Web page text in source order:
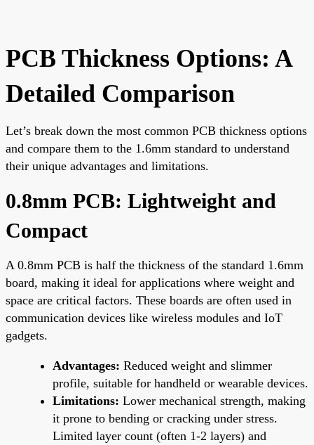
PCB Thickness Options: A
Detailed Comparison
Let’s break down the most common PCB thickness options
and compare them to the 1.6mm standard to understand
their unique advantages and limitations.
0.8mm PCB: Lightweight and
Compact
A 0.8mm PCB is half the thickness of the standard 1.6mm
board, making it ideal for applications where weight and
space are critical factors. These boards are often used in
communication devices like wireless modules and IoT
gadgets.
Advantages: Reduced weight and slimmer
profile, suitable for handheld or wearable devices.
Limitations: Lower mechanical strength, making
it prone to bending or cracking under stress.
Limited layer count (often 1-2 layers) and